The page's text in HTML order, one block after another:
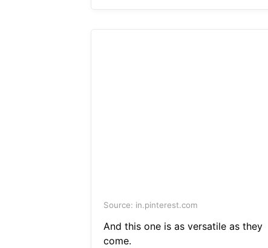
Source: in.pinterest.com
And this one is as versatile as they
come.